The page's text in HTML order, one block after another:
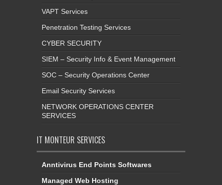
VAPT Services
Penetration Testing Services
CYBER SECURITY
SIEM – Security Info & Event Management
SOC – Security Operations Center
Email Security Services
NETWORK OPERATIONS CENTER
SERVICES
IT MONTEUR SERVICES
Anntivirus End Points Softwares
Managed Web Hosting